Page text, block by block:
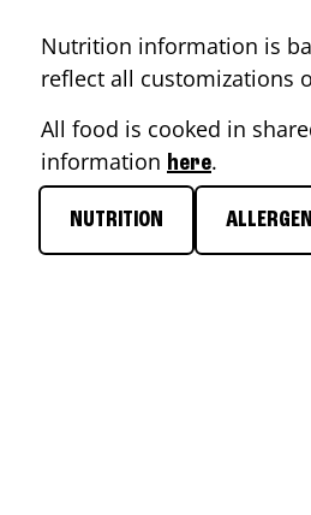
Nutrition information is
reflect all customizations
All food is cooked in
information here.
NUTRITION